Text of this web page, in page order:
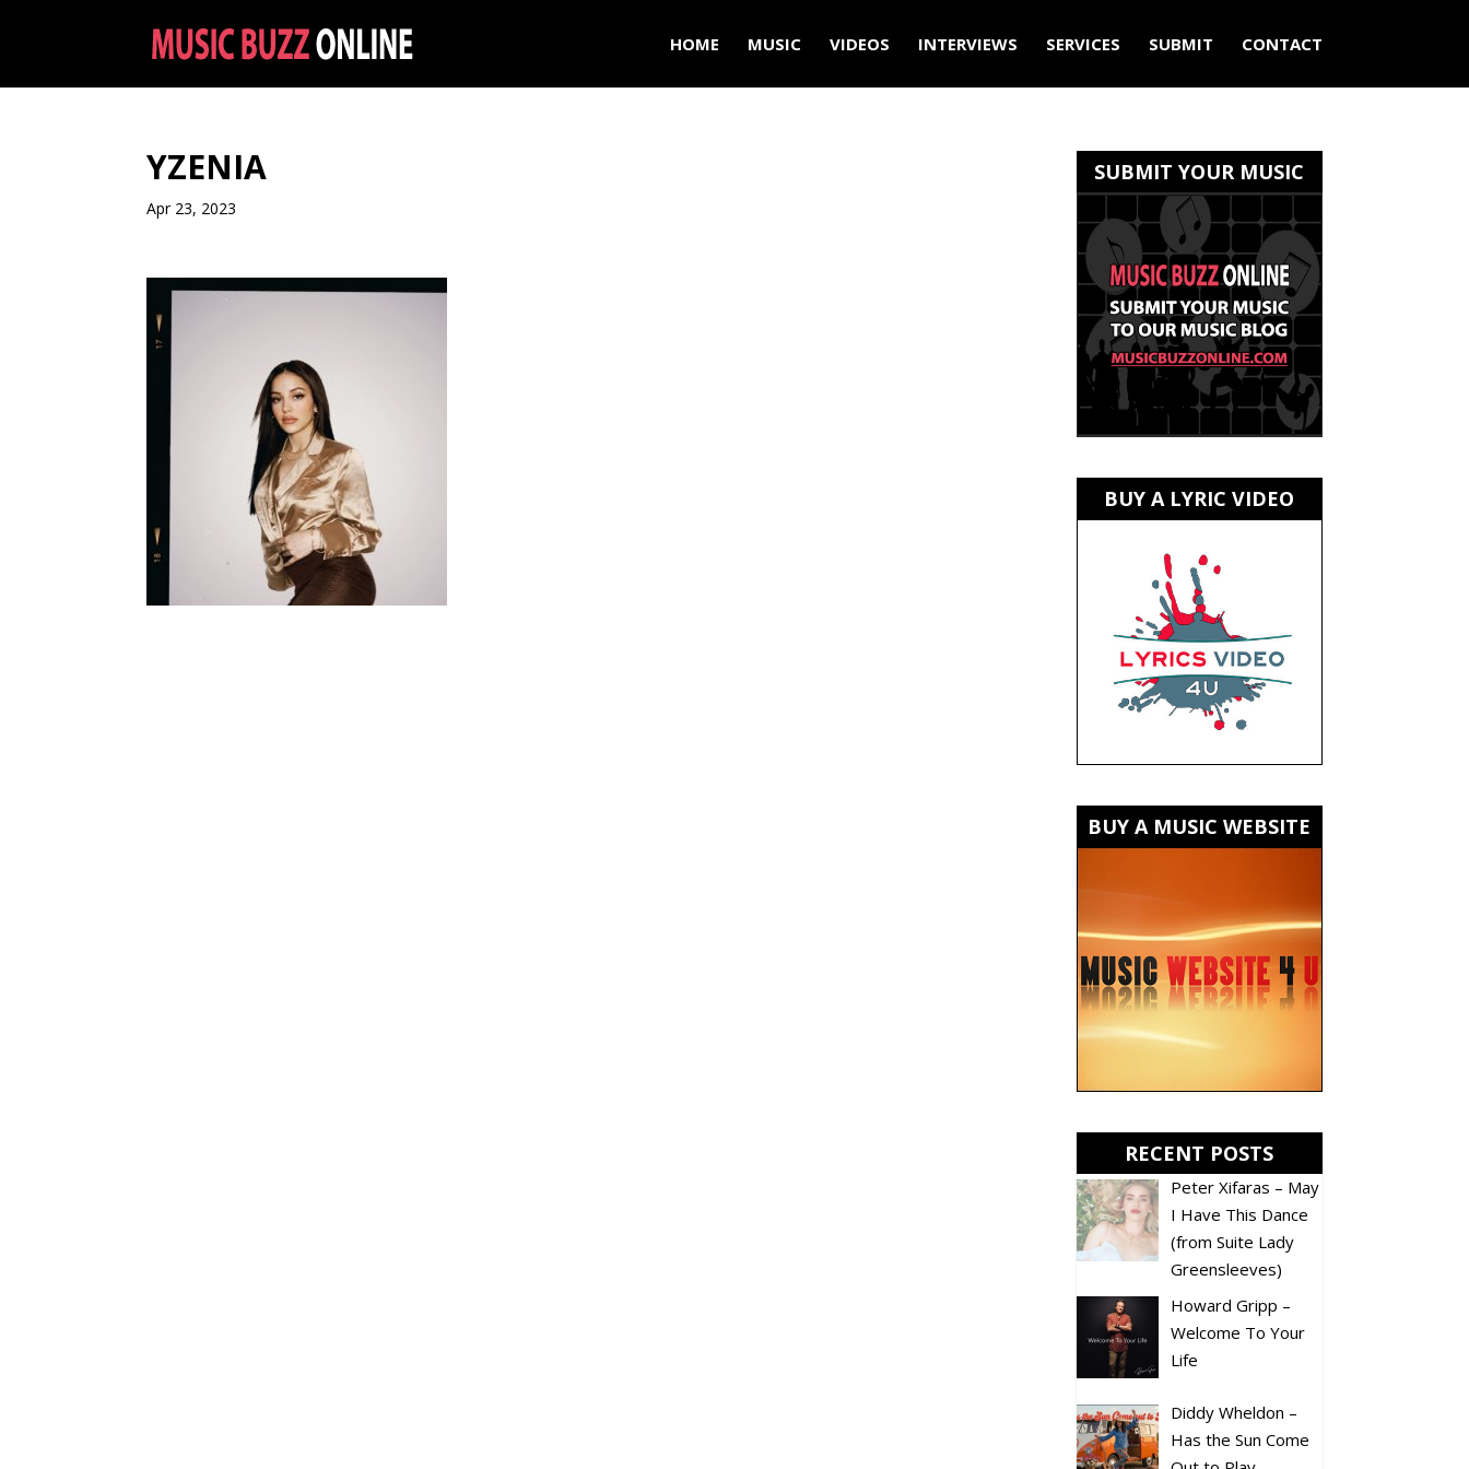
HOME MUSIC VIDEOS INTERVIEWS SERVICES SUBMIT CONTACT
YZENIA
Apr 23, 2023
SUBMIT YOUR MUSIC
BUY A LYRIC VIDEO
BUY A MUSIC WEBSITE
RECENT POSTS
Peter Xifaras – May
I Have This Dance
(from Suite Lady
Greensleeves)
Howard Gripp –
Welcome To Your
Life
Diddy Wheldon –
Has the Sun Come